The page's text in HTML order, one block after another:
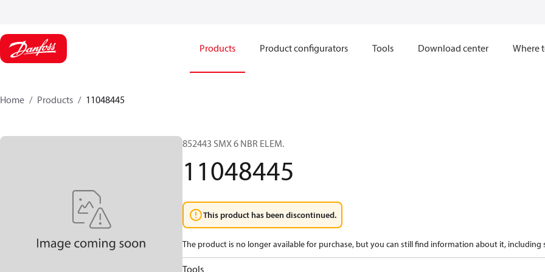
Products Product configurators Tools Download center Where
Home Products 11048445
852443 SMX 6 NBR ELEM.
11048445
This product has been discontinued.
The product is no longer available for purchase, but you can still find information about it, including
Tools